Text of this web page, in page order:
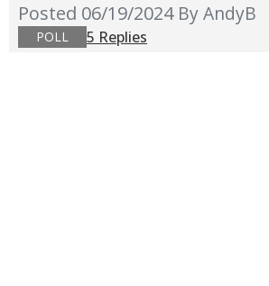
Posted 06/19/2024 By AndyB
POLL 5 Replies